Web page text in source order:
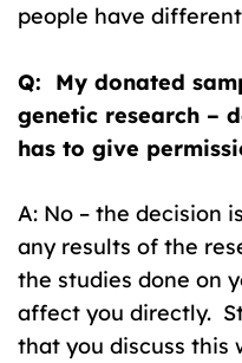
people have
Q: My donated
genetic research –
has to give
A: No – the decision
any results of the
the studies done on
affect you directly.
that you discuss